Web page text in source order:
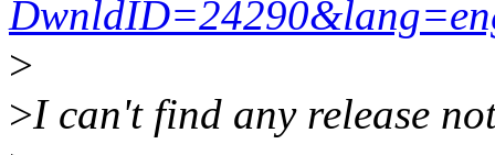
>
>I can't find any release